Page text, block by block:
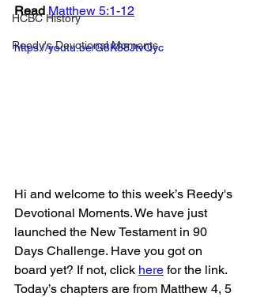
HCBC History
Reedy's Devotional Moments
Read Matthew 5:1-12
https://youtu.be/G8K88JtvQyc
Hi and welcome to this week’s Reedy's
Devotional Moments. We have just
launched the New Testament in 90
Days Challenge. Have you got on
board yet? If not, click here for the link.
Today’s chapters are from Matthew 4, 5